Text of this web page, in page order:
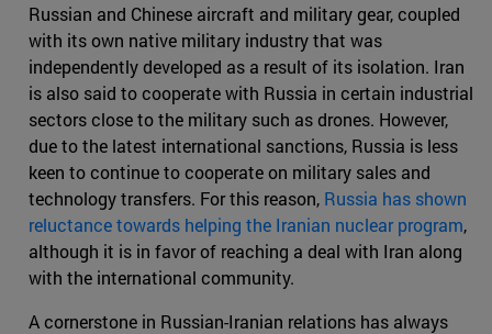
Russian and Chinese aircraft and military gear, coupled
with its own native military industry that was
independently developed as a result of its isolation. Iran
is also said to cooperate with Russia in certain industrial
sectors close to the military such as drones. However,
due to the latest international sanctions, Russia is less
keen to continue to cooperate on military sales and
technology transfers. For this reason, Russia has shown
reluctance towards helping the Iranian nuclear program,
although it is in favor of reaching a deal with Iran along
with the international community.
A cornerstone in Russian-Iranian relations has always